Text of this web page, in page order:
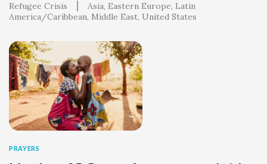
Refugee Crisis Asia Eastern Europe Latin
America/Caribbean Middle East United States
PRAYERS